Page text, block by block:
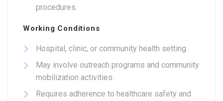
procedures.
Working Conditions
Hospital, clinic, or community health setting.
May involve outreach programs and community
mobilization activities.
Requires adherence to healthcare safety and